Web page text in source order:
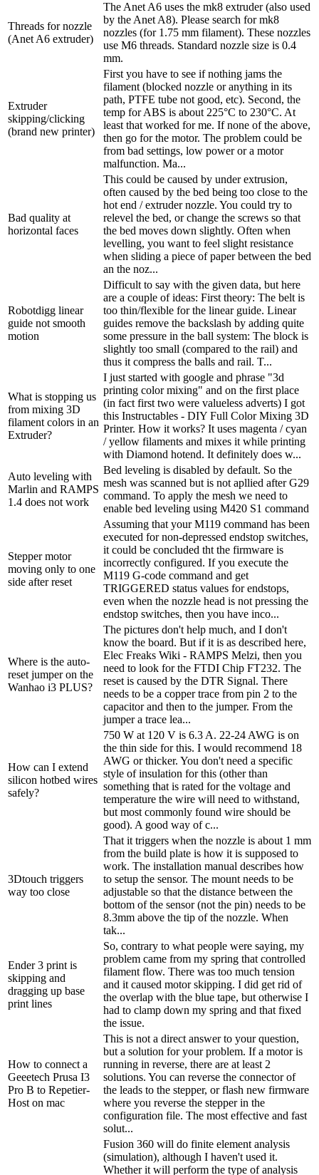
Threads for nozzle
(Anet A6 extruder)
The Anet A6 uses the mk8 extruder (also used
by the Anet A8). Please search for mk8
nozzles (for 1.75 mm filament). These nozzles
use M6 threads. Standard nozzle size is 0.4
mm.
Extruder
skipping/clicking
(brand new printer)
First you have to see if nothing jams the
filament (blocked nozzle or anything in its
path, PTFE tube not good, etc). Second, the
temp for ABS is about 225°C to 230°C. At
least that worked for me. If none of the above,
then go for the motor. The problem could be
from bad settings, low power or a motor
malfunction. Ma...
Bad quality at
horizontal faces
This could be caused by under extrusion,
often caused by the bed being too close to the
hot end / extruder nozzle. You could try to
relevel the bed, or change the screws so that
the bed moves down slightly. Often when
levelling, you want to feel slight resistance
when sliding a piece of paper between the bed
an the noz...
Robotdigg linear
guide not smooth
motion
Difficult to say with the given data, but here
are a couple of ideas: First theory: The belt is
too thin/flexible for the linear guide. Linear
guides remove the backslash by adding quite
some pressure in the ball system: The block is
slightly too small (compared to the rail) and
thus it compress the balls and rail. T...
What is stopping us
from mixing 3D
filament colors in an
Extruder?
I just started with google and phrase "3d
printing color mixing" and on the first place
(in fact first two were valueless adverts) I got
this Instructables - DIY Full Color Mixing 3D
Printer. How it works? It uses magenta / cyan
/ yellow filaments and mixes it while printing
with Diamond hotend. It definitely does w...
Auto leveling with
Marlin and RAMPS
1.4 does not work
Bed leveling is disabled by default. So the
mesh was scanned but is not apllied after G29
command. To apply the mesh we need to
enable bed leveling using M420 S1 command
Stepper motor
moving only to one
side after reset
Assuming that your M119 command has been
executed for non-depressed endstop switches,
it could be concluded tht the firmware is
incorrectly configured. If you execute the
M119 G-code command and get
TRIGGERED status values for endstops,
even when the nozzle head is not pressing the
endstop switches, then you have inco...
Where is the auto-
reset jumper on the
Wanhao i3 PLUS?
The pictures don't help much, and I don't
know the board. But if it is as described here,
Elec Freaks Wiki - RAMPS Melzi, then you
need to look for the FTDI Chip FT232. The
reset is caused by the DTR Signal. There
needs to be a copper trace from pin 2 to the
capacitor and then to the jumper. From the
jumper a trace lea...
How can I extend
silicon hotbed wires
safely?
750 W at 120 V is 6.3 A. 22-24 AWG is on
the thin side for this. I would recommend 18
AWG or thicker. You don't need a specific
style of insulation for this (other than
something that is rated for the voltage and
temperature the wire will need to withstand,
but most commonly found wire should be
good). A good way of c...
3Dtouch triggers
way too close
That it triggers when the nozzle is about 1 mm
from the build plate is how it is supposed to
work. The installation manual describes how
to setup the sensor. The mount needs to be
adjustable so that the distance between the
bottom of the sensor (not the pin) needs to be
8.3mm above the tip of the nozzle. When
tak...
Ender 3 print is
skipping and
dragging up base
print lines
So, contrary to what people were saying, my
problem came from my spring that controlled
filament flow. There was too much tension
and it caused motor skipping. I did get rid of
the overlap with the blue tape, but otherwise I
had to clamp down my spring and that fixed
the issue.
How to connect a
Geeetech Prusa I3
Pro B to Repetier-
Host on mac
This is not a direct answer to your question,
but a solution for your problem. If a motor is
running in reverse, there are at least 2
solutions. You can reverse the connector of
the leads to the stepper, or flash new firmware
where you reverse the stepper in the
configuration file. The most effective and fast
solut...
Fusion 360 will do finite element analysis
(simulation), although I haven't used it.
Whether it will perform the type of analysis